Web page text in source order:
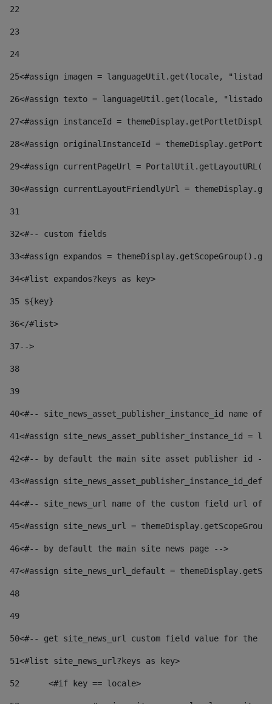
22
23
24
25<#assign imagen = languageUtil.get(locale,
26<#assign texto = languageUtil.get(locale,
27<#assign instanceId =
28<#assign originalInstanceId =
29<#assign currentPageUrl =
30<#assign currentLayoutFriendlyUrl =
31
32<#-- custom fields
33<#assign expandos =
34<#list expandos?keys as key>
35 ${key}
36</#list>
37-->
38
39
40<#-- site_news_asset_publisher_instance_id
41<#assign site_news_asset_publisher_instance_id =
42<#-- by default the main site asset publisher id --
43<#assign
44<#-- site_news_url name of the custom field url of
45<#assign site_news_url =
46<#-- by default the main site news page -->
47<#assign site_news_url_default =
48
49
50<#-- get site_news_url custom field value for the
51<#list site_news_url?keys as key>
52
	<#if key == locale>